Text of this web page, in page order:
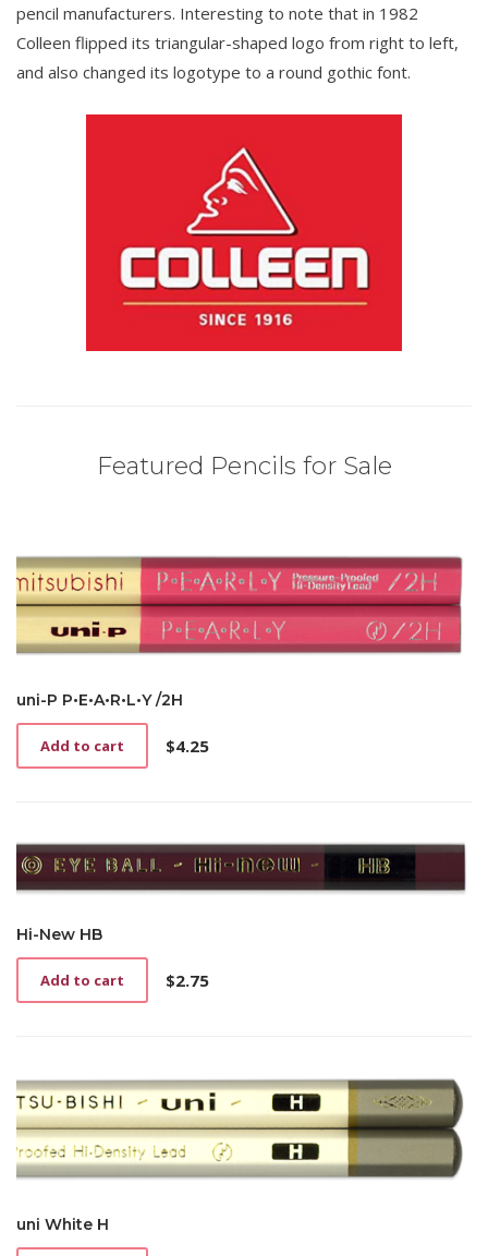
pencil manufacturers. Interesting to note that in 1982
Colleen flipped its triangular-shaped logo from right to left,
and also changed its logotype to a round gothic font.
Featured Pencils for Sale
uni-P P•E•A•R•L•Y /2H
$4.25
Add to cart
Hi-New HB
$2.75
Add to cart
uni White H